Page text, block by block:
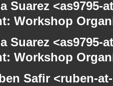
Suarez
Workshop
Suarez
Workshop
Safir <ruben-